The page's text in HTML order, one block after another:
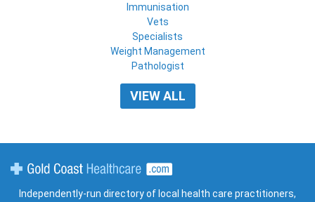
Immunisation
Vets
Specialists
Weight Management
Pathologist
VIEW ALL
Independently-run directory of local health care practitioners,